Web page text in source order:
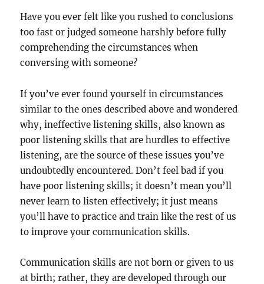
Have you ever felt like you rushed to conclusions
too fast or judged someone harshly before fully
comprehending the circumstances when
conversing with someone?
If you’ve ever found yourself in circumstances
similar to the ones described above and wondered
why, ineffective listening skills, also known as
poor listening skills that are hurdles to effective
listening, are the source of these issues you’ve
undoubtedly encountered. Don’t feel bad if you
have poor listening skills; it doesn’t mean you’ll
never learn to listen effectively; it just means
you’ll have to practice and train like the rest of us
to improve your communication skills.
Communication skills are not born or given to us
at birth; rather, they are developed through our